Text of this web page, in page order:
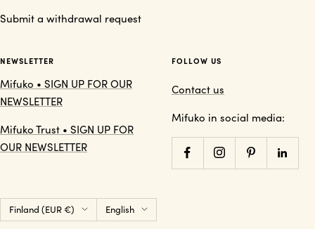
Submit a withdrawal request
NEWSLETTER
Mifuko • SIGN UP FOR OUR
NEWSLETTER
Mifuko Trust • SIGN UP FOR
OUR NEWSLETTER
FOLLOW US
Contact us
Mifuko in social media:
Country/region
Finland (EUR €) Language
English